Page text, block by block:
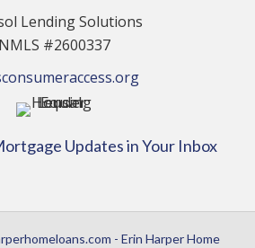
Lending Solutions
NMLS #2600337
Updates in Your Inbox
- Erin Harper Home